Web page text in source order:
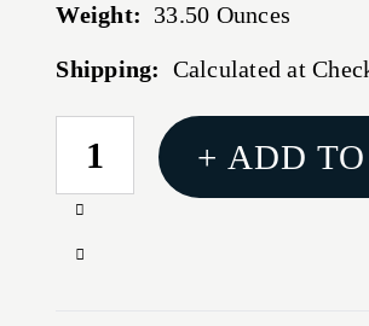
Weight: 33.50 Ounces
Shipping: Calculated at
CURRENT
STOCK:
Increase
of
Decrease
+ ADD